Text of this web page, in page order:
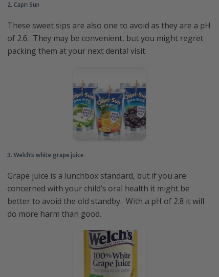
2. Capri Sun
These sweet sips are also one to avoid as they are a pH
of 2.6. They may be convenient, but you might regret
packing them at your next dental visit.
3. Welch’s white grape juice
Grape juice is a lunchbox standard, but if you are
concerned with your child’s oral health it might be
better to avoid the old standby. With a pH of 2.8 it will
do more harm than good.